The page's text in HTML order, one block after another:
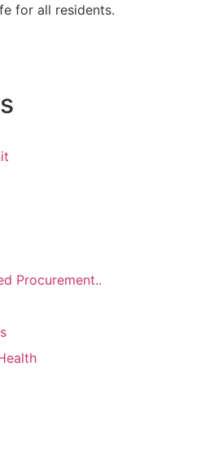
for all residents.
Procurement..